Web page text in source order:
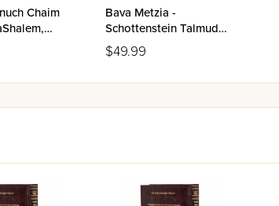
Chaim
Bava Metzia -
Schottenstein Talmud
Bavli
$49.99